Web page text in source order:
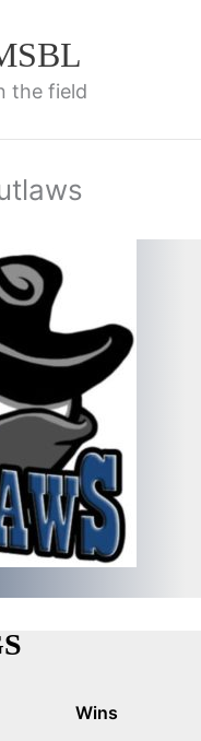
the field
Wins